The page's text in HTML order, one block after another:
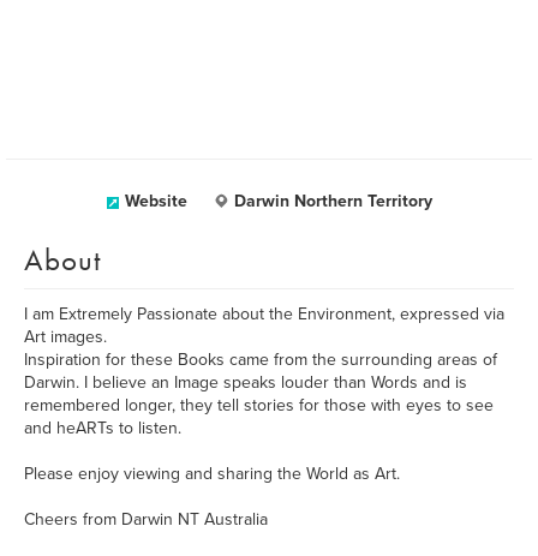
Website Darwin Northern Territory
About
I am Extremely Passionate about the Environment, expressed via
Art images.
Inspiration for these Books came from the surrounding areas of
Darwin. I believe an Image speaks louder than Words and is
remembered longer, they tell stories for those with eyes to see
and heARTs to listen.
Please enjoy viewing and sharing the World as Art.
Cheers from Darwin NT Australia